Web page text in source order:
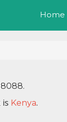
Home
is Kenya.